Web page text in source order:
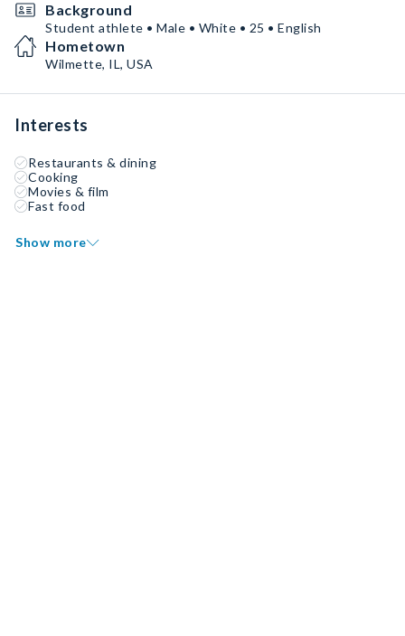
Background
Student athlete • Male • White • 25 • English
Hometown
Wilmette, IL, USA
Interests
Restaurants & dining
Cooking
Movies & film
Fast food
Show more